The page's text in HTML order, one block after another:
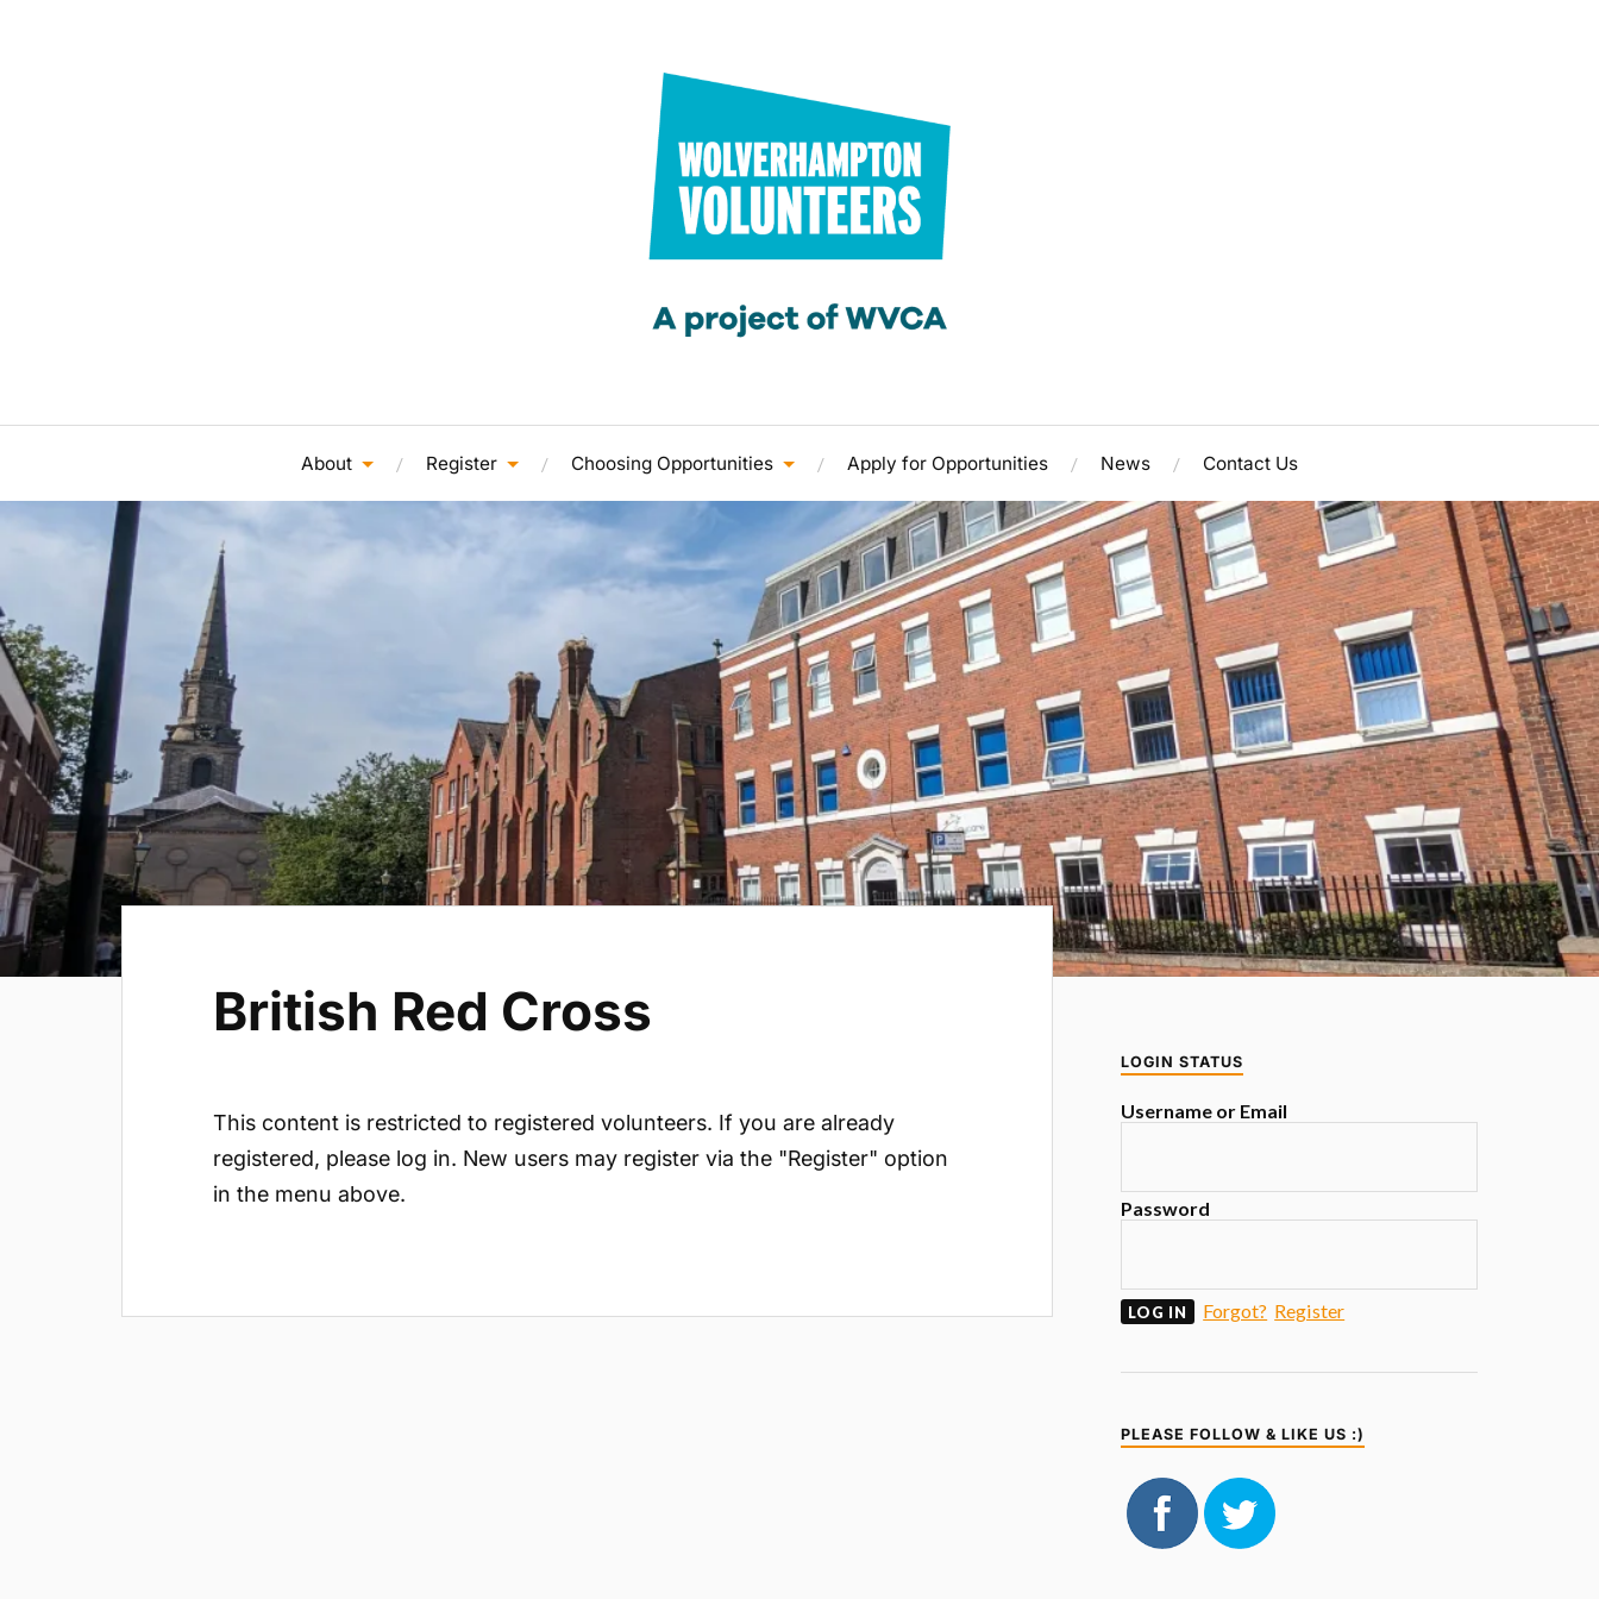
About Register Choosing Opportunities Apply for Opportunities News Contact Us
British Red Cross
This content is restricted to registered volunteers. If you are already
registered, please log in. New users may register via the "Register" option
in the menu above.
LOGIN STATUS
Username or Email
Password
Forgot? Register
PLEASE FOLLOW & LIKE US :)